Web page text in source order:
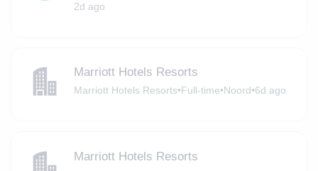
2d ago
Marriott Hotels Resorts
Marriott Hotels Resorts•Full-time•Noord•6d ago
Marriott Hotels Resorts